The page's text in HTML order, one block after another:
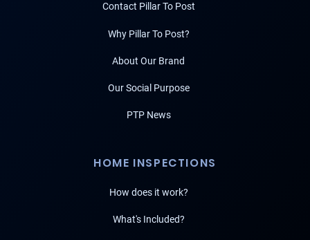
Contact Pillar To Post
Why Pillar To Post?
About Our Brand
Our Social Purpose
PTP News
HOME INSPECTIONS
How does it work?
What's Included?